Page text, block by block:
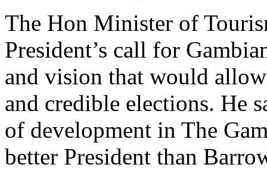
The Hon Minister of
President’s call for
and vision that would
and credible elections. He
of development in The
better President than